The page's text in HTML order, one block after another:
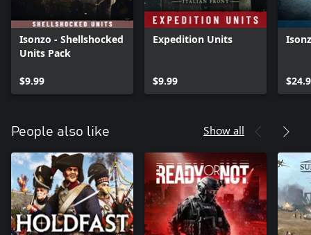
Isonzo - Shellshocked
Units Pack
$9.99
Expedition Units
$9.99
People also like Show all